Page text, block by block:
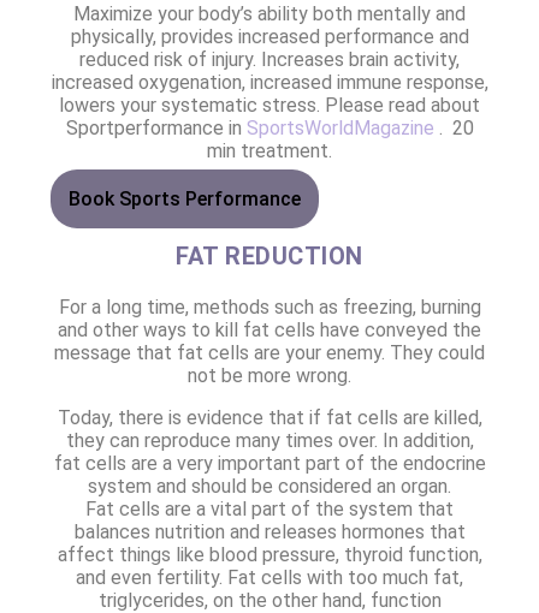
Maximize your body’s ability both mentally and
physically, provides increased performance and
reduced risk of injury. Increases brain activity,
increased oxygenation, increased immune response,
lowers your systematic stress. Please read about
Sportperformance in SportsWorldMagazine . 20
min treatment.
Book Sports Performance
FAT REDUCTION
For a long time, methods such as freezing, burning
and other ways to kill fat cells have conveyed the
message that fat cells are your enemy. They could
not be more wrong.
Today, there is evidence that if fat cells are killed,
they can reproduce many times over. In addition,
fat cells are a very important part of the endocrine
system and should be considered an organ.
Fat cells are a vital part of the system that
balances nutrition and releases hormones that
affect things like blood pressure, thyroid function,
and even fertility. Fat cells with too much fat,
triglycerides, on the other hand, function